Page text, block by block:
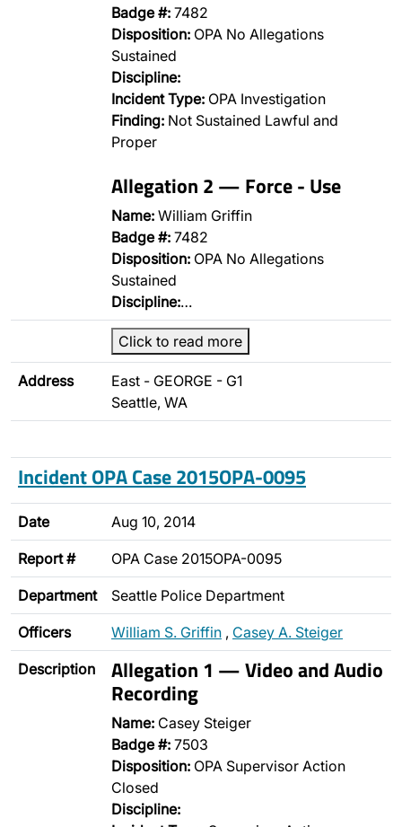
Badge #: 7482
Disposition: OPA No Allegations
Sustained
Discipline:
Incident Type: OPA Investigation
Finding: Not Sustained Lawful and
Proper
Allegation 2 — Force - Use
Name: William Griffin
Badge #: 7482
Disposition: OPA No Allegations
Sustained
Discipline:…
Click to read more
Address
East - GEORGE - G1
Seattle, WA
Incident OPA Case 2015OPA-0095
Date Aug 10, 2014
Report # OPA Case 2015OPA-0095
Department Seattle Police Department
Officers William S. Griffin , Casey A. Steiger
Description Allegation 1 — Video and Audio
Recording
Name: Casey Steiger
Badge #: 7503
Disposition: OPA Supervisor Action
Closed
Discipline: